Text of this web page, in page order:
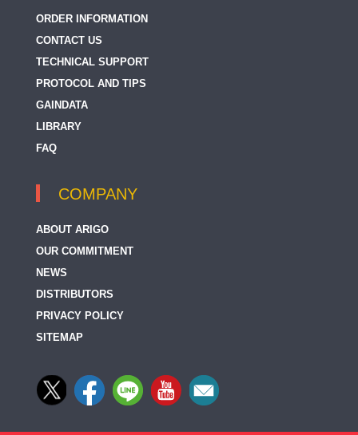
ORDER INFORMATION
CONTACT US
TECHNICAL SUPPORT
PROTOCOL AND TIPS
GAINDATA
LIBRARY
FAQ
COMPANY
ABOUT ARIGO
OUR COMMITMENT
NEWS
DISTRIBUTORS
PRIVACY POLICY
SITEMAP